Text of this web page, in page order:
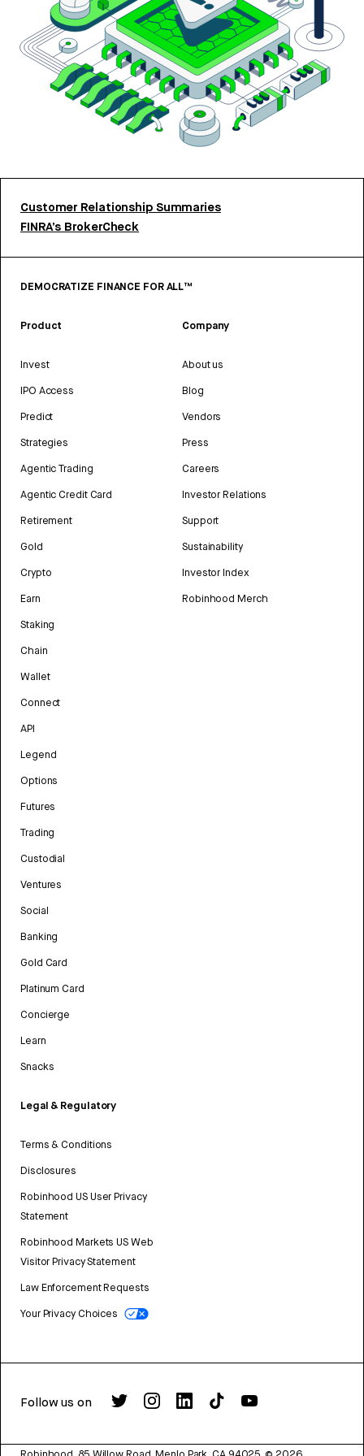
Customer Relationship Summaries
FINRA’s BrokerCheck
DEMOCRATIZE FINANCE FOR ALL™
Product
Invest
IPO Access
Predict
Strategies
Agentic Trading
Agentic Credit Card
Retirement
Gold
Crypto
Earn
Staking
Chain
Wallet
Connect
API
Legend
Options
Futures
Trading
Custodial
Ventures
Social
Banking
Gold Card
Platinum Card
Concierge
Learn
Snacks
Legal & Regulatory
Terms & Conditions
Disclosures
Robinhood US User Privacy
Statement
Robinhood Markets US Web
Visitor Privacy Statement
Law Enforcement Requests
Your Privacy Choices
Company
About us
Blog
Vendors
Press
Careers
Investor Relations
Support
Sustainability
Investor Index
Robinhood Merch
Follow us on